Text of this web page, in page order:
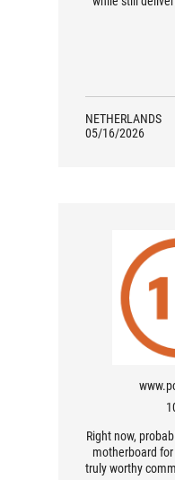
NETHERLANDS
05/16/2026
Right now,
motherboard
truly worthy